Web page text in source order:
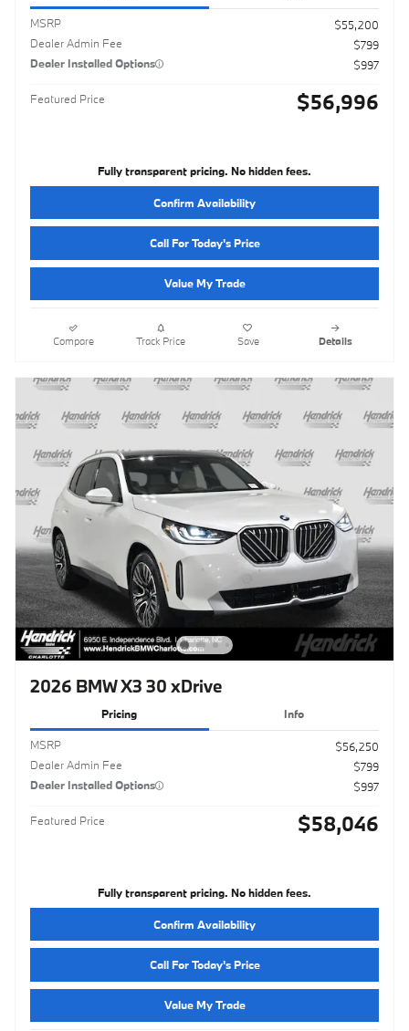
MSRP
$55,200
Dealer Admin Fee
$799
Dealer Installed Options
$997
Featured Price $56,996
Fully transparent pricing. No hidden fees.
Confirm Availability
Call For Today's Price
Value My Trade
Compare Track Price Save Details
2026 BMW X3 30 xDrive
Pricing Info
MSRP
$56,250
Dealer Admin Fee
$799
Dealer Installed Options
$997
Featured Price $58,046
Fully transparent pricing. No hidden fees.
Confirm Availability
Call For Today's Price
Value My Trade